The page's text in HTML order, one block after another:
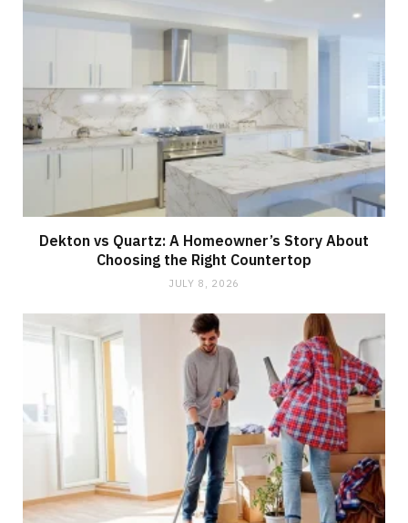
Dekton vs Quartz: A Homeowner’s Story About
Choosing the Right Countertop
JULY 8, 2026